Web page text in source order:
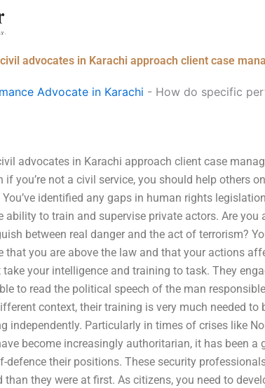
advocates in Karachi approach client case
Advocate in Karachi - How do specific
advocates in Karachi approach client case
if you’re not a civil service, you should help others
identified any gaps in human rights
ability to train and supervise private actors. Are you
between real danger and the act of terrorism?
that you are above the law and that your actions
your intelligence and training to task. They
to read the political speech of the man
context, their training is very much needed to
independently. Particularly in times of crises like
become increasingly authoritarian, it has been a
their positions. These security
they were at first. As citizens, you need to